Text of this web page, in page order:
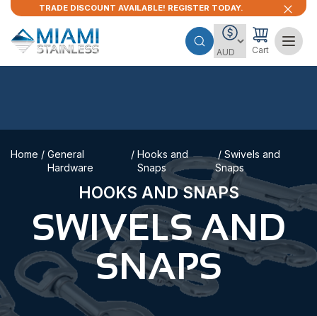
TRADE DISCOUNT AVAILABLE! REGISTER TODAY.
Cart
Home / General
Hardware
/ Hooks and
Snaps
/ Swivels and
Snaps
HOOKS AND SNAPS
SWIVELS AND
SNAPS